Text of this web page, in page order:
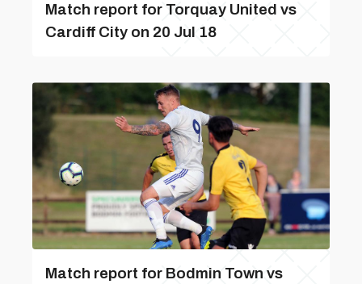
Match report for Torquay United vs
Cardiff City on 20 Jul 18
Match report for Bodmin Town vs